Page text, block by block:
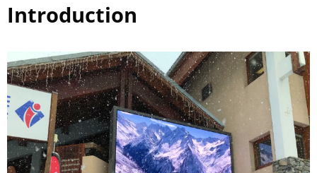
Introduction